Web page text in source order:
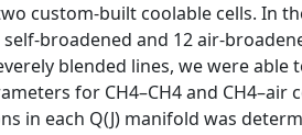
custom-built coolable cells. In
broadened and 12 air-
blended lines, we were able
for CH4–CH4 and CH4–air
in each Q(J) manifold was